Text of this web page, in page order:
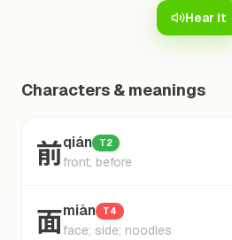
Hear it
Characters & meanings
前qián T2
front; before
面miàn T4
face; side; noodles